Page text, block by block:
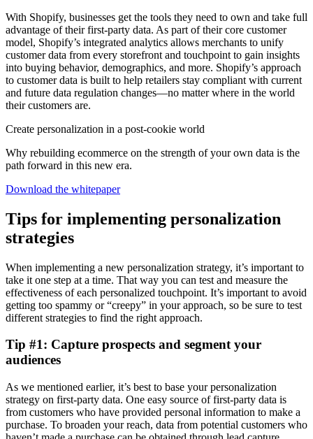
With Shopify, businesses get the tools they need to own and take full
advantage of their first-party data. As part of their core customer
model, Shopify’s integrated analytics allows merchants to unify
customer data from every storefront and touchpoint to gain insights
into buying behavior, demographics, and more. Shopify’s approach
to customer data is built to help retailers stay compliant with current
and future data regulation changes—no matter where in the world
their customers are.
Create personalization in a post-cookie world
Why rebuilding ecommerce on the strength of your own data is the
path forward in this new era.
Download the whitepaper
Tips for implementing personalization
strategies
When implementing a new personalization strategy, it’s important to
take it one step at a time. That way you can test and measure the
effectiveness of each personalized touchpoint. It’s important to avoid
getting too spammy or “creepy” in your approach, so be sure to test
different strategies to find the right approach.
Tip #1: Capture prospects and segment your
audiences
As we mentioned earlier, it’s best to base your personalization
strategy on first-party data. One easy source of first-party data is
from customers who have provided personal information to make a
purchase. To broaden your reach, data from potential customers who